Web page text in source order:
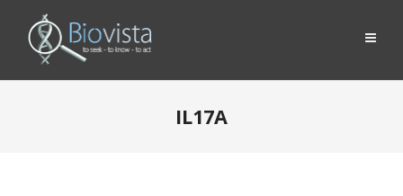
IL17A